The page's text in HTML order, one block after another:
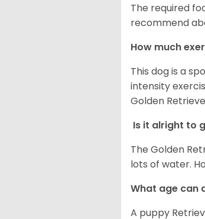
The required
recommend
How much
This dog is a
intensity
Golden
Is it alright to
The Golden
lots of water.
What age can
A puppy